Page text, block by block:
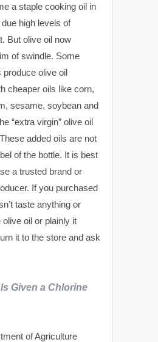
a staple cooking oil in
high levels of
But olive oil now
of swindle. Some
produce olive oil
cheaper oils like corn,
sesame, soybean and
“extra virgin” olive oil
added oils are not
of the bottle. It is best
a trusted brand or
If you purchased
taste anything or
oil or plainly it
it to the store and ask
Given a Chlorine
of Agriculture